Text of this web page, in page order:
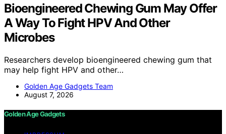
Bioengineered Chewing Gum May Offer
A Way To Fight HPV And Other
Microbes
Researchers develop bioengineered chewing gum that
may help fight HPV and other…
Golden Age Gadgets Team
August 7, 2026
Golden Age Gadgets